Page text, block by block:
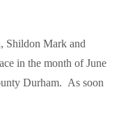
Shildon Mark and
in the month of June
Durham. As soon